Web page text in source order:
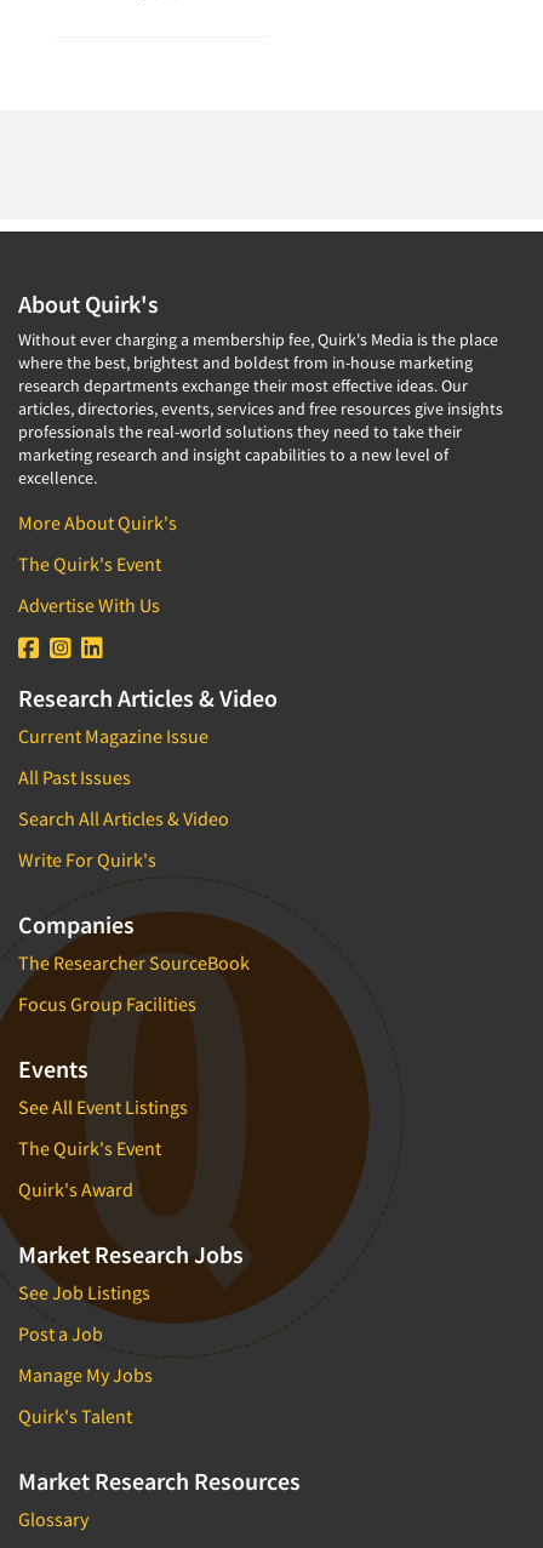
About Quirk's
Without ever charging a membership fee, Quirk's Media is the place
where the best, brightest and boldest from in-house marketing
research departments exchange their most effective ideas. Our
articles, directories, events, services and free resources give insights
professionals the real-world solutions they need to take their
marketing research and insight capabilities to a new level of
excellence.
More About Quirk's
The Quirk's Event
Advertise With Us
Research Articles & Video
Current Magazine Issue
All Past Issues
Search All Articles & Video
Write For Quirk's
Companies
The Researcher SourceBook
Focus Group Facilities
Events
See All Event Listings
The Quirk's Event
Quirk's Award
Market Research Jobs
See Job Listings
Post a Job
Manage My Jobs
Quirk's Talent
Market Research Resources
Glossary